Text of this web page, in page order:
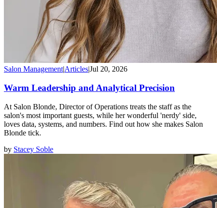
Salon Management|ArticlesJul 20, 2026
Warm Leadership and Analytical Precision
At Salon Blonde, Director of Operations treats the staff as the
salon's most important guests, while her wonderful 'nerdy' side,
loves data, systems, and numbers. Find out how she makes Salon
Blonde tick.
by Stacey Soble